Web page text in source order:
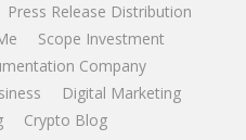
Press Release Distribution
Scope Investment
Company
Digital Marketing
Crypto Blog